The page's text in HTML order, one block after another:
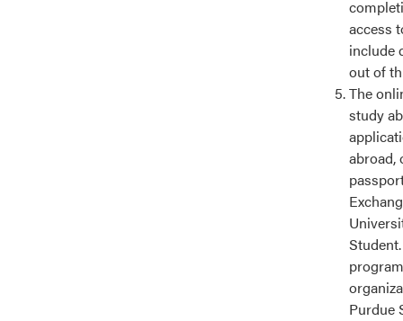
access
include
out of
The
study
abroad,
Purdue